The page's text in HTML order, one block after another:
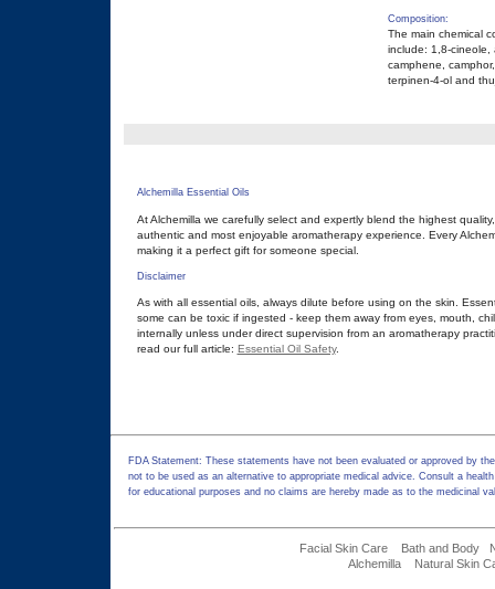
Composition:
The main chemical
include: 1,8-cineole,
camphene,
terpinen-4-ol and
Alchemilla Essential Oils
At Alchemilla we carefully select and expertly blend the highest
authentic and most enjoyable aromatherapy experience. Every
making it a perfect gift for someone special.
Disclaimer
As with all essential oils, always dilute before using on the skin.
some can be toxic if ingested - keep them away from eyes, mouth,
internally unless under direct supervision from an aromatherapy
read our full article: Essential Oil Safety.
FDA Statement: These statements have not been evaluated or approved by
not to be used as an alternative to appropriate medical advice. Consult a
for educational purposes and no claims are hereby made as to the medicinal
Facial Skin Care Bath and Body
Alchemilla
Natural Skin